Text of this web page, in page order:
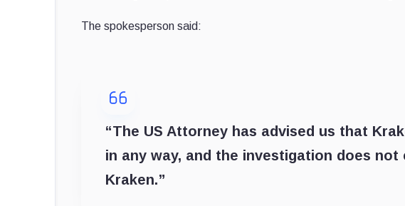
The spokesperson said:
“The US Attorney has advised us that
in any way, and the investigation does not
Kraken.”